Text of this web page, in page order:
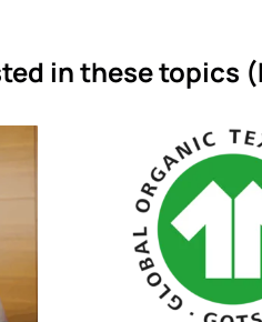
in these topics (